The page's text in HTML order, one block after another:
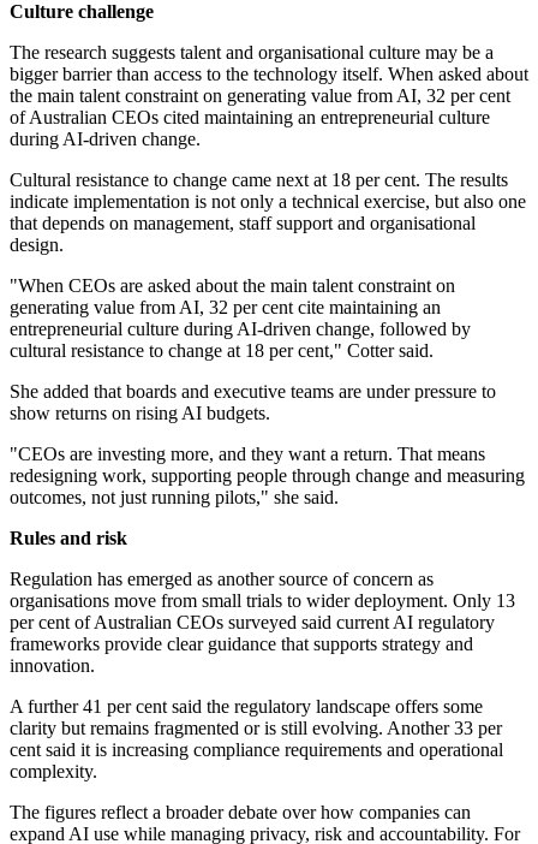
Culture challenge
The research suggests talent and organisational culture may be a
bigger barrier than access to the technology itself. When asked about
the main talent constraint on generating value from AI, 32 per cent
of Australian CEOs cited maintaining an entrepreneurial culture
during AI-driven change.
Cultural resistance to change came next at 18 per cent. The results
indicate implementation is not only a technical exercise, but also one
that depends on management, staff support and organisational
design.
"When CEOs are asked about the main talent constraint on
generating value from AI, 32 per cent cite maintaining an
entrepreneurial culture during AI-driven change, followed by
cultural resistance to change at 18 per cent," Cotter said.
She added that boards and executive teams are under pressure to
show returns on rising AI budgets.
"CEOs are investing more, and they want a return. That means
redesigning work, supporting people through change and measuring
outcomes, not just running pilots," she said.
Rules and risk
Regulation has emerged as another source of concern as
organisations move from small trials to wider deployment. Only 13
per cent of Australian CEOs surveyed said current AI regulatory
frameworks provide clear guidance that supports strategy and
innovation.
A further 41 per cent said the regulatory landscape offers some
clarity but remains fragmented or is still evolving. Another 33 per
cent said it is increasing compliance requirements and operational
complexity.
The figures reflect a broader debate over how companies can
expand AI use while managing privacy, risk and accountability. For